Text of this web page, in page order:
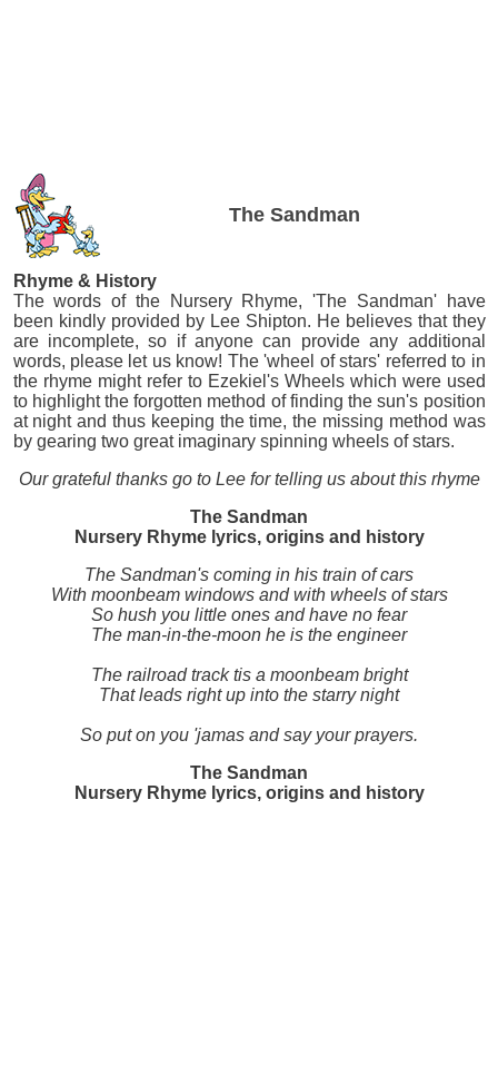
The Sandman
Rhyme & History
The words of the Nursery Rhyme, 'The Sandman' have
been kindly provided by Lee Shipton. He believes that they
are incomplete, so if anyone can provide any additional
words, please let us know! The 'wheel of stars' referred to in
the rhyme might refer to Ezekiel's Wheels which were used
to highlight the forgotten method of finding the sun's position
at night and thus keeping the time, the missing method was
by gearing two great imaginary spinning wheels of stars.
Our grateful thanks go to Lee for telling us about this rhyme
The Sandman
Nursery Rhyme lyrics, origins and history
The Sandman's coming in his train of cars
With moonbeam windows and with wheels of stars
So hush you little ones and have no fear
The man-in-the-moon he is the engineer
The railroad track tis a moonbeam bright
That leads right up into the starry night
So put on you 'jamas and say your prayers.
The Sandman
Nursery Rhyme lyrics, origins and history